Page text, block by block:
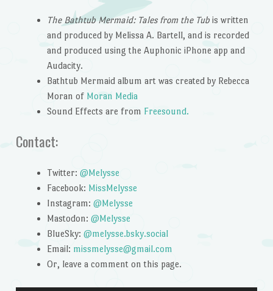
The Bathtub Mermaid: Tales from the Tubis written
and produced by Melissa A. Bartell, and is recorded
and produced using the Auphonic iPhone app and
Audacity.
Bathtub Mermaid album art was created by Rebecca
Moran of Moran Media
Sound Effects are from Freesound.
Contact:
Twitter: @Melysse
Facebook: MissMelysse
Instagram: @Melysse
Mastodon: @Melysse
BlueSky: @melysse.bsky.social
Email: missmelysse@gmail.com
Or, leave a comment on this page.